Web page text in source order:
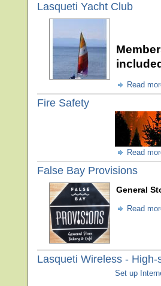
Lasqueti Yacht Club
Read
Fire Safety
Read
False Bay Provisions
General
Read
Lasqueti Wireless -
Set up